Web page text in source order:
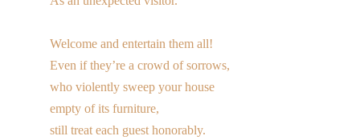
Welcome and entertain them all!
Even if they’re a crowd of sorrows,
who violently sweep your house
empty of its furniture,
still treat each guest honorably.